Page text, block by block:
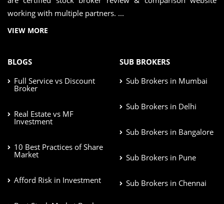
working with multiple partners. ...
VIEW MORE
BLOGS
Full Service vs Discount
Broker
Real Estate vs MF
Investment
10 Best Practices of Share
Market
Afford Risk in Investment
SUB BROKERS
Sub Brokers in Mumbai
Sub Brokers in Delhi
Sub Brokers in Bangalore
Sub Brokers in Pune
Sub Brokers in Chennai